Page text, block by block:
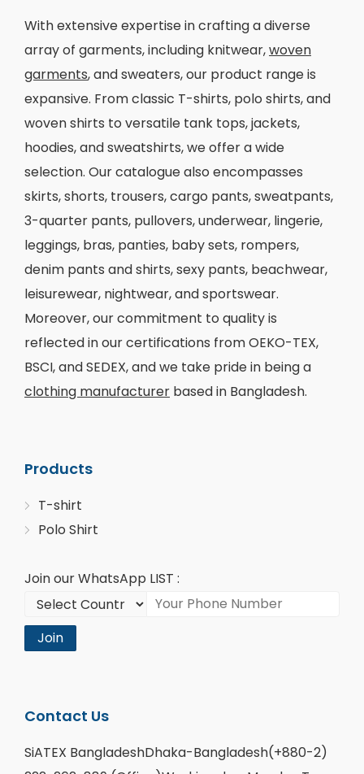
With extensive expertise in crafting a diverse
array of garments, including knitwear,woven
garments, and sweaters, our product range is
expansive. From classic T-shirts, polo shirts, and
woven shirts to versatile tank tops, jackets,
hoodies, and sweatshirts, we offer a wide
selection. Our catalogue also encompasses
skirts, shorts, trousers, cargo pants, sweatpants,
3-quarter pants, pullovers, underwear, lingerie,
leggings, bras, panties, baby sets, rompers,
denim pants and shirts, sexy pants, beachwear,
leisurewear, nightwear, and sportswear.
Moreover, our commitment to quality is
reflected in our certifications from OEKO-TEX,
BSCI, and SEDEX, and we take pride in being a
clothing manufacturer based in Bangladesh.
Products
T-shirt
Polo Shirt
Join our WhatsApp LIST :
Join
Contact Us
SiATEX BangladeshDhaka-Bangladesh(+880-2)